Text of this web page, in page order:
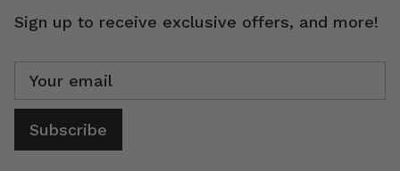
Sign up to receive exclusive offers, and more!
Subscribe